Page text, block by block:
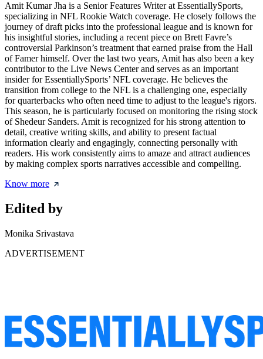
Amit Kumar Jha is a Senior Features Writer at EssentiallySports,
specializing in NFL Rookie Watch coverage. He closely follows the
journey of draft picks into the professional league and is known for
his insightful stories, including a recent piece on Brett Favre’s
controversial Parkinson’s treatment that earned praise from the Hall
of Famer himself. Over the last two years, Amit has also been a key
contributor to the Live News Center and serves as an important
insider for EssentiallySports’ NFL coverage. He believes the
transition from college to the NFL is a challenging one, especially
for quarterbacks who often need time to adjust to the league's rigors.
This season, he is particularly focused on monitoring the rising stock
of Shedeur Sanders. Amit is recognized for his strong attention to
detail, creative writing skills, and ability to present factual
information clearly and engagingly, connecting personally with
readers. His work consistently aims to amaze and attract audiences
by making complex sports narratives accessible and compelling.
Know more
Edited by
Monika Srivastava
ADVERTISEMENT